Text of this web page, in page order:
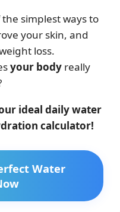
simplest ways to
your skin, and
loss.
your body really
ideal daily water
calculator!
Water